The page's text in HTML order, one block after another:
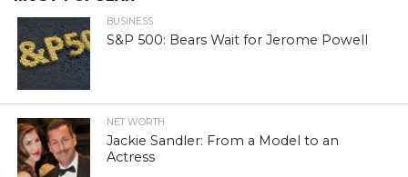
BUSINESS
S&P 500: Bears Wait for Jerome Powell
NET WORTH
Jackie Sandler: From a Model to an
Actress